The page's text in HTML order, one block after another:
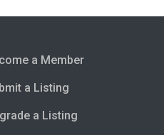
a Member
a Listing
a Listing